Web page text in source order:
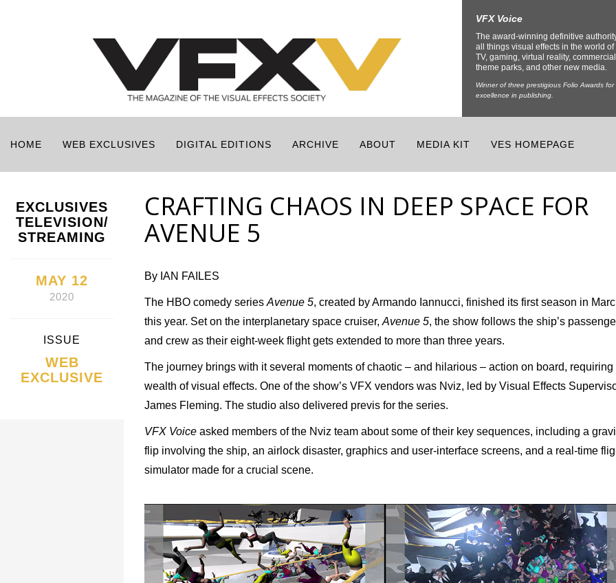
VFX Voice
The award-winning definitive
all things visual effects in the world of
TV, gaming, virtual reality,
theme parks, and other new media.
Winner of three prestigious Folio Awards for
excellence in publishing.
HOME WEB EXCLUSIVES DIGITAL EDITIONS ARCHIVE ABOUT MEDIA KIT VES HOMEPAGE
EXCLUSIVES
TELEVISION/
STREAMING
MAY 12
2020
ISSUE
WEB
EXCLUSIVE
CRAFTING CHAOS IN DEEP SPACE FOR
AVENUE 5
By IAN FAILES
The HBO comedy series Avenue 5, created by Armando Iannucci, finished its first season in
this year. Set on the interplanetary space cruiser, Avenue 5, the show follows the ship’s
and crew as their eight-week flight gets extended to more than three years.
The journey brings with it several moments of chaotic – and hilarious – action on board, requiring
wealth of visual effects. One of the show’s VFX vendors was Nviz, led by Visual Effects
James Fleming. The studio also delivered previs for the series.
VFX Voice asked members of the Nviz team about some of their key sequences, including a
flip involving the ship, an airlock disaster, graphics and user-interface screens, and a real-time
simulator made for a crucial scene.